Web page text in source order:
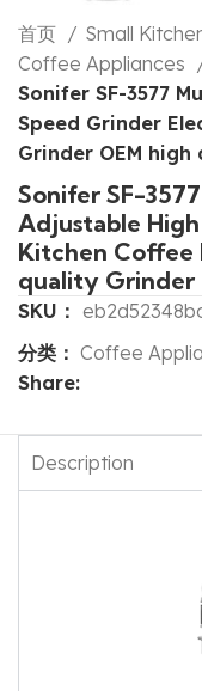
首页
Small
Coffee Appliances
Sonifer SF-3577
Speed Grinder
Grinder OEM
Sonifer SF-
Adjustable
Kitchen Coffee
quality Grinder
SKU：
分类： Coffee
Share:
Description